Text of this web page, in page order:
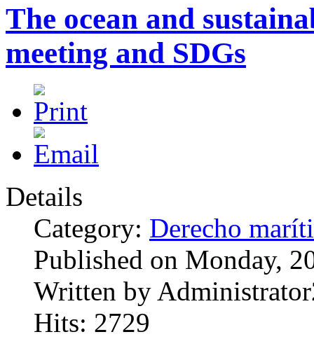
The ocean and
meeting and SDGs
Details
Category: Derecho
Published on Monday,
Written by
Hits: 2729